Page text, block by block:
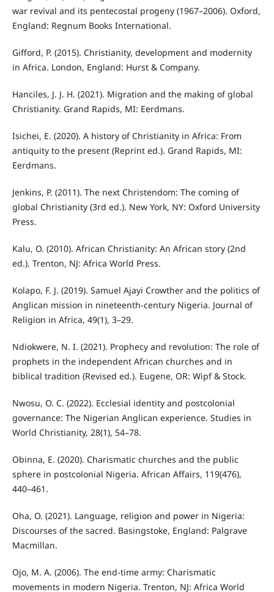
war revival and its pentecostal progeny (1967–2006). Oxford,
England: Regnum Books International.
Gifford, P. (2015). Christianity, development and modernity
in Africa. London, England: Hurst & Company.
Hanciles, J. J. H. (2021). Migration and the making of global
Christianity. Grand Rapids, MI: Eerdmans.
Isichei, E. (2020). A history of Christianity in Africa: From
antiquity to the present (Reprint ed.). Grand Rapids, MI:
Eerdmans.
Jenkins, P. (2011). The next Christendom: The coming of
global Christianity (3rd ed.). New York, NY: Oxford University
Press.
Kalu, O. (2010). African Christianity: An African story (2nd
ed.). Trenton, NJ: Africa World Press.
Kolapo, F. J. (2019). Samuel Ajayi Crowther and the politics of
Anglican mission in nineteenth-century Nigeria. Journal of
Religion in Africa, 49(1), 3–29.
Ndiokwere, N. I. (2021). Prophecy and revolution: The role of
prophets in the independent African churches and in
biblical tradition (Revised ed.). Eugene, OR: Wipf & Stock.
Nwosu, O. C. (2022). Ecclesial identity and postcolonial
governance: The Nigerian Anglican experience. Studies in
World Christianity, 28(1), 54–78.
Obinna, E. (2020). Charismatic churches and the public
sphere in postcolonial Nigeria. African Affairs, 119(476),
440–461.
Oha, O. (2021). Language, religion and power in Nigeria:
Discourses of the sacred. Basingstoke, England: Palgrave
Macmillan.
Ojo, M. A. (2006). The end-time army: Charismatic
movements in modern Nigeria. Trenton, NJ: Africa World